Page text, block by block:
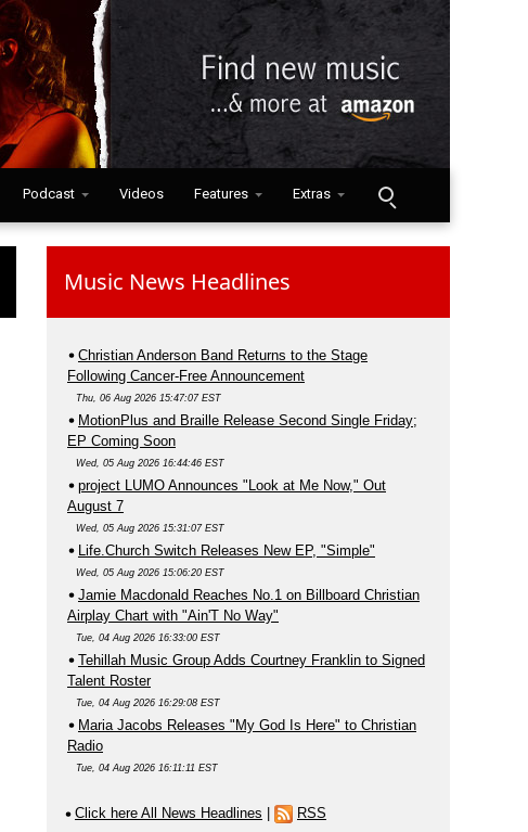
Podcast Videos Features Extras
Music News Headlines
Christian Anderson Band Returns to the Stage
Following Cancer-Free Announcement
Thu, 06 Aug 2026 15:47:07 EST
MotionPlus and Braille Release Second Single Friday;
EP Coming Soon
Wed, 05 Aug 2026 16:44:46 EST
project LUMO Announces "Look at Me Now," Out
August 7
Wed, 05 Aug 2026 15:31:07 EST
Life.Church Switch Releases New EP, "Simple"
Wed, 05 Aug 2026 15:06:20 EST
Jamie Macdonald Reaches No.1 on Billboard Christian
Airplay Chart with "Ain'T No Way"
Tue, 04 Aug 2026 16:33:00 EST
Tehillah Music Group Adds Courtney Franklin to Signed
Talent Roster
Tue, 04 Aug 2026 16:29:08 EST
Maria Jacobs Releases "My God Is Here" to Christian
Radio
Tue, 04 Aug 2026 16:11:11 EST
Click here All News Headlines RSS